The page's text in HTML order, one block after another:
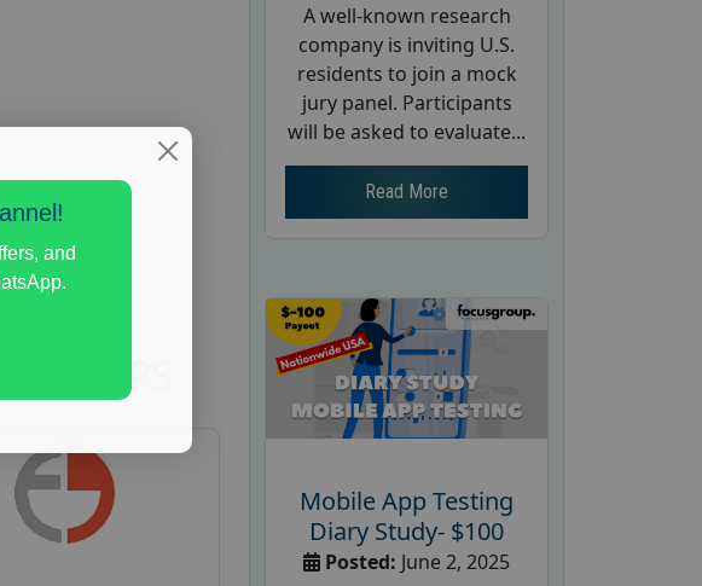
A well-known research
company is inviting U.S.
residents to join a mock
jury panel. Participants
will be asked to evaluate...
Read More
Mobile App Testing
Diary Study- $100
Posted: June 2, 2025
and